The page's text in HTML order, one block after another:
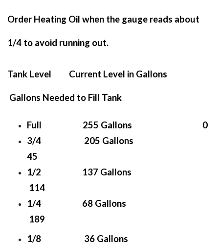
Order Heating Oil when the gauge reads about
1/4 to avoid running out.
Tank Level Current Level in Gallons
Gallons Needed to Fill Tank
Full 255 Gallons 0
3/4 205 Gallons
45
1/2 137 Gallons
114
1/4 68 Gallons
189
1/8 36 Gallons